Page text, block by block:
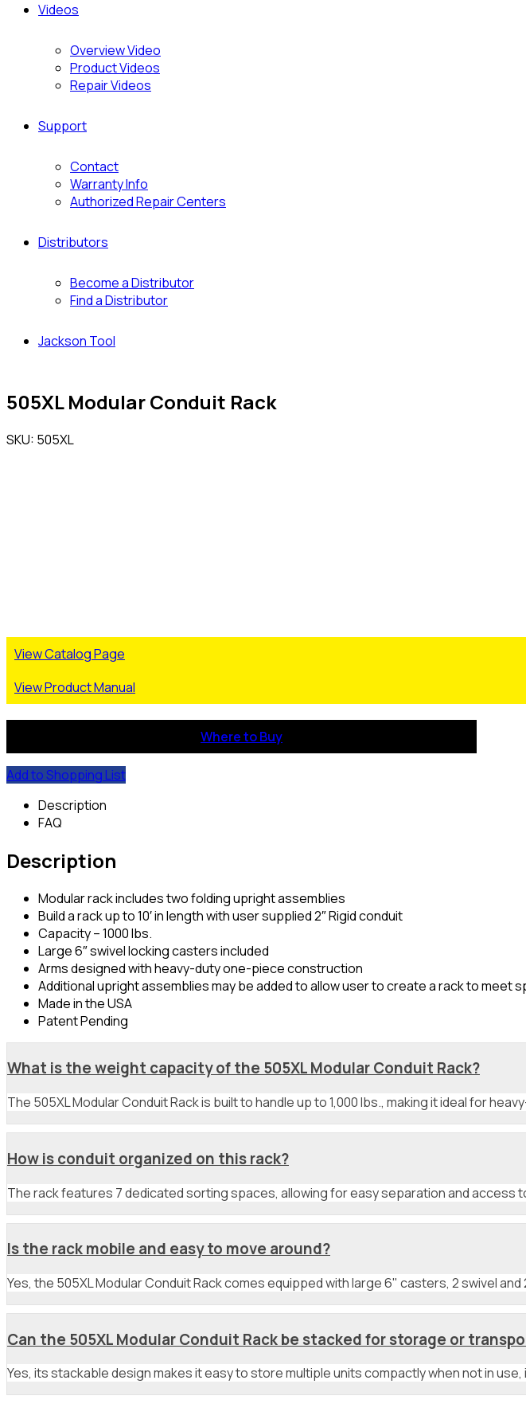
Videos
Overview Video
Product Videos
Repair Videos
Support
Contact
Warranty Info
Authorized Repair Centers
Distributors
Become a Distributor
Find a Distributor
Jackson Tool
505XL Modular Conduit Rack
SKU: 505XL
View Catalog Page
View Product Manual
Where to Buy
Add to Shopping List
Description
FAQ
Description
Modular rack includes two folding upright assemblies
Build a rack up to 10′ in length with user supplied 2″ Rigid conduit
Capacity – 1000 lbs.
Large 6″ swivel locking casters included
Arms designed with heavy-duty one-piece construction
Additional upright assemblies may be added to allow user to create a rack to meet
Made in the USA
Patent Pending
What is the weight capacity of the 505XL Modular Conduit Rack?
The 505XL Modular Conduit Rack is built to handle up to 1,000 lbs., making it ideal for
How is conduit organized on this rack?
The rack features 7 dedicated sorting spaces, allowing for easy separation and access
Is the rack mobile and easy to move around?
Yes, the 505XL Modular Conduit Rack comes equipped with large 6" casters, 2 swivel
Can the 505XL Modular Conduit Rack be stacked for storage or
Yes, its stackable design makes it easy to store multiple units compactly when not in